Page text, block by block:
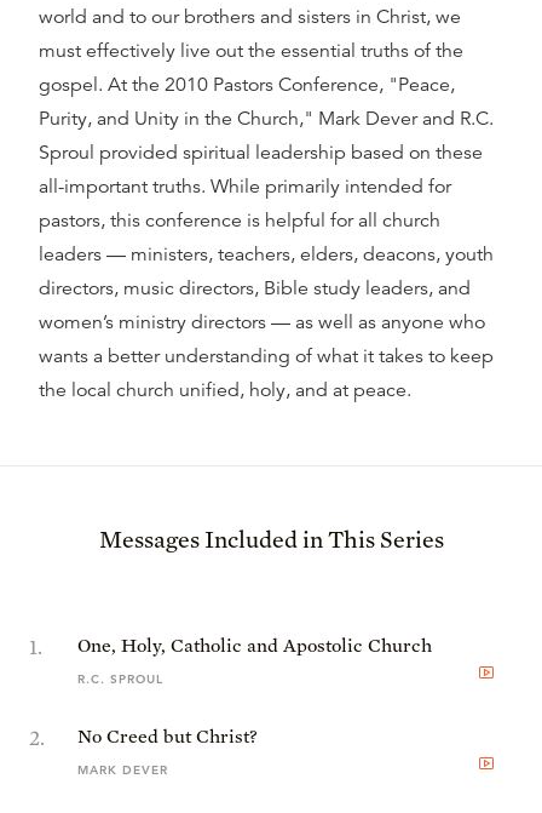
world and to our brothers and sisters in Christ, we
must effectively live out the essential truths of the
gospel. At the 2010 Pastors Conference, "Peace,
Purity, and Unity in the Church," Mark Dever and R.C.
Sproul provided spiritual leadership based on these
all-important truths. While primarily intended for
pastors, this conference is helpful for all church
leaders — ministers, teachers, elders, deacons, youth
directors, music directors, Bible study leaders, and
women’s ministry directors — as well as anyone who
wants a better understanding of what it takes to keep
the local church unified, holy, and at peace.
Messages Included in This Series
1. One, Holy, Catholic and Apostolic Church
R.C. SPROUL
2. No Creed but Christ?
MARK DEVER